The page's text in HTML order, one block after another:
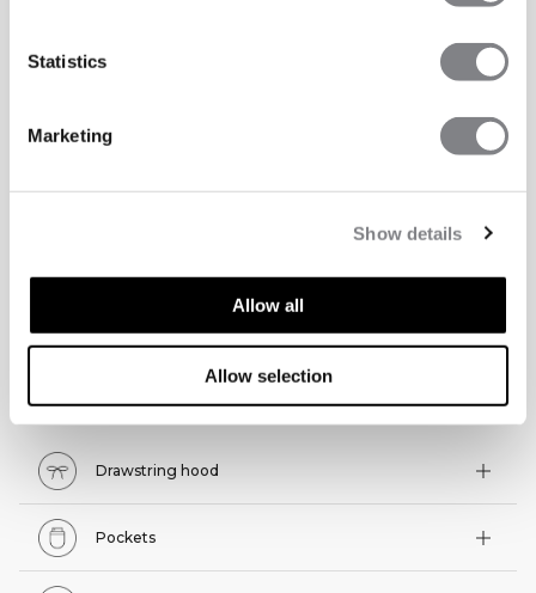
Statistics
Marketing
Show details
Allow all
Allow selection
TECHNICAL ASPECTS
Technical features
Drawstring hood
Pockets